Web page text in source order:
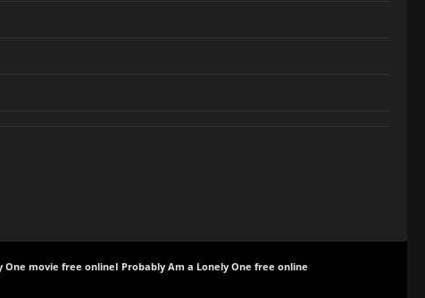
One movie free onlineI Probably Am a Lonely One free online